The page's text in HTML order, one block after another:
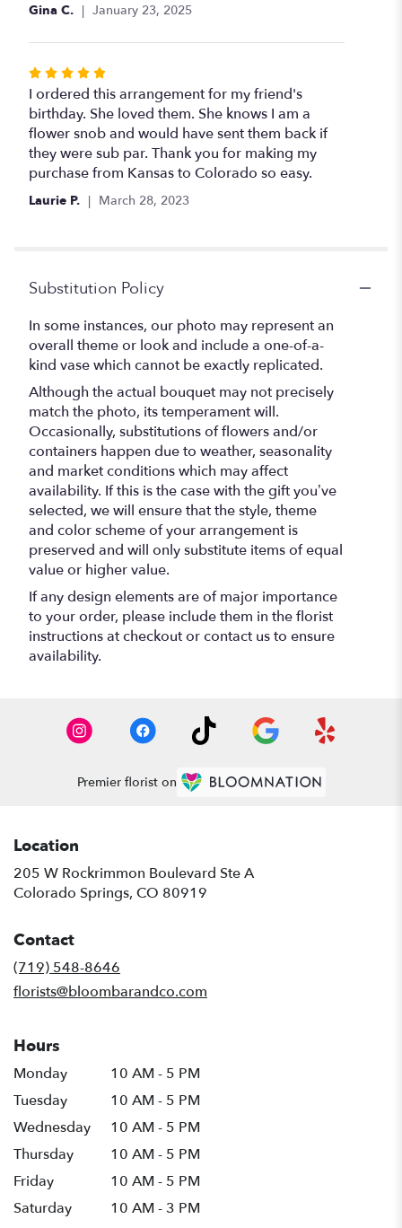
Gina C. January 23, 2025
Rated
5
out
of
5
stars
I ordered this arrangement for my friend's
birthday. She loved them. She knows I am a
flower snob and would have sent them back if
they were sub par. Thank you for making my
purchase from Kansas to Colorado so easy.
Laurie P. March 28, 2023
Substitution Policy
In some instances, our photo may represent an
overall theme or look and include a one-of-a-
kind vase which cannot be exactly replicated.
Although the actual bouquet may not precisely
match the photo, its temperament will.
Occasionally, substitutions of flowers and/or
containers happen due to weather, seasonality
and market conditions which may affect
availability. If this is the case with the gift you’ve
selected, we will ensure that the style, theme
and color scheme of your arrangement is
preserved and will only substitute items of equal
value or higher value.
If any design elements are of major importance
to your order, please include them in the florist
instructions at checkout or contact us to ensure
availability.
Premier florist on
Location
205 W Rockrimmon Boulevard Ste A
Colorado Springs, CO 80919
Contact
(719) 548-8646
florists@bloombarandco.com
Hours
Monday
10 AM - 5 PM
Tuesday
10 AM - 5 PM
Wednesday
10 AM - 5 PM
Thursday
10 AM - 5 PM
Friday
10 AM - 5 PM
Saturday
10 AM - 3 PM